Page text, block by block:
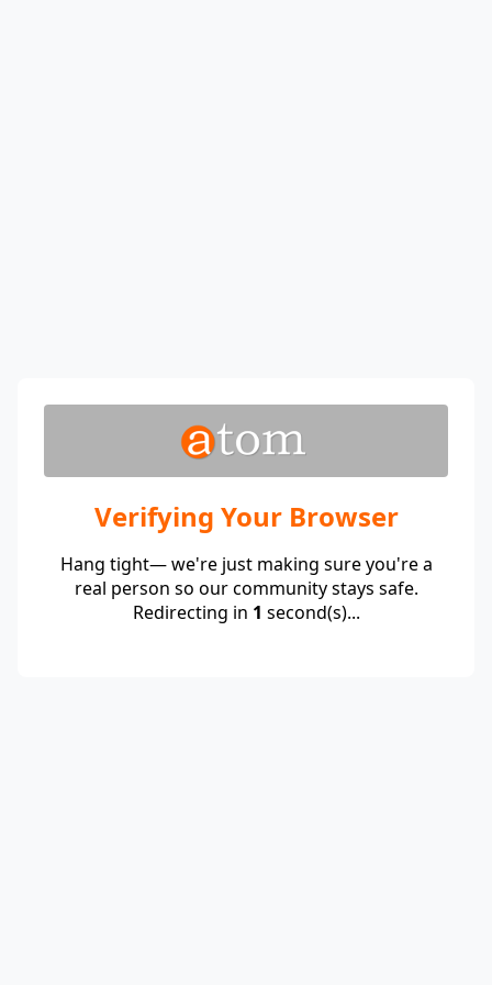
Verifying Your Browser
Hang tight— we're just making sure you're a
real person so our community stays safe.
Redirecting in 1 second(s)...